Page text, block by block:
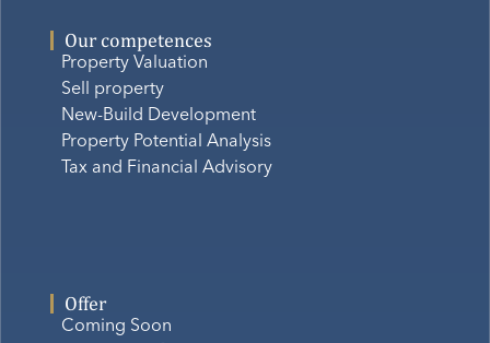
Our competences
Property Valuation
Sell property
New-Build Development
Property Potential Analysis
Tax and Financial Advisory
Offer
Coming Soon